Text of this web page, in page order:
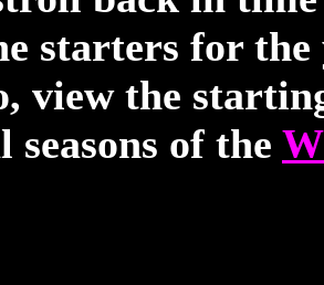
starters for
view the
seasons of the